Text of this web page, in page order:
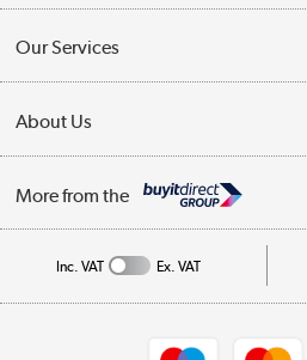
Collection Points
My Account
Our Services
Trade Enquiries
About Us
Affiliates programme
More from the
Inc. VAT Ex. VAT